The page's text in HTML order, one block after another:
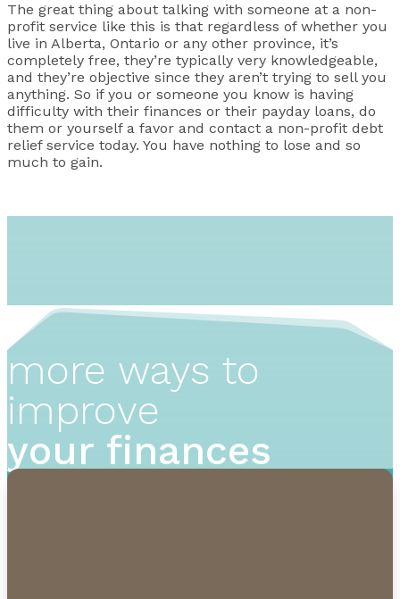
The great thing about talking with someone at a non-
profit service like this is that regardless of whether you
live in Alberta, Ontario or any other province, it’s
completely free, they’re typically very knowledgeable,
and they’re objective since they aren’t trying to sell you
anything. So if you or someone you know is having
difficulty with their finances or their payday loans, do
them or yourself a favor and contact a non-profit debt
relief service today. You have nothing to lose and so
much to gain.
more ways to
improve
your finances